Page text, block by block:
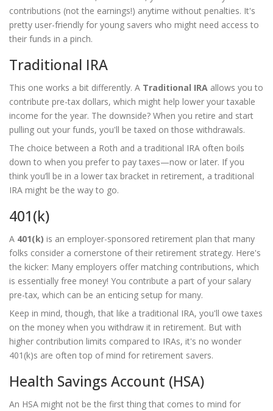
contributions (not the earnings!) anytime without penalties. It's
pretty user-friendly for young savers who might need access to
their funds in a pinch.
Traditional IRA
This one works a bit differently. A Traditional IRA allows you to
contribute pre-tax dollars, which might help lower your taxable
income for the year. The downside? When you retire and start
pulling out your funds, you'll be taxed on those withdrawals.
The choice between a Roth and a traditional IRA often boils
down to when you prefer to pay taxes—now or later. If you
think you’ll be in a lower tax bracket in retirement, a traditional
IRA might be the way to go.
401(k)
A 401(k) is an employer-sponsored retirement plan that many
folks consider a cornerstone of their retirement strategy. Here's
the kicker: Many employers offer matching contributions, which
is essentially free money! You contribute a part of your salary
pre-tax, which can be an enticing setup for many.
Keep in mind, though, that like a traditional IRA, you'll owe taxes
on the money when you withdraw it in retirement. But with
higher contribution limits compared to IRAs, it's no wonder
401(k)s are often top of mind for retirement savers.
Health Savings Account (HSA)
An HSA might not be the first thing that comes to mind for